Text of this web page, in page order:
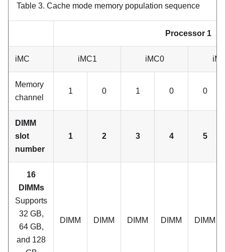
Table 3. Cache mode memory population sequence
Processor 1
iMC iMC1 iMC0
Memory
channel
1 0 1 0 0
DIMM
slot
number
1 2 3 4 5
16
DIMMs
Supports
32 GB,
64 GB,
and 128
DIMM DIMM DIMM DIMM DIMM